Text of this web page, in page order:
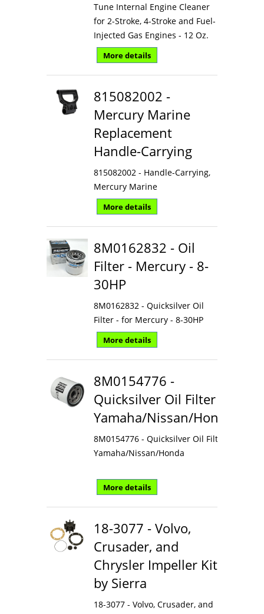
Tune Internal Engine Cleaner
for 2-Stroke, 4-Stroke and Fuel-
Injected Gas Engines - 12 Oz.
More details
815082002 -
Mercury Marine
Replacement
Handle-Carrying
815082002 - Handle-Carrying,
Mercury Marine
More details
8M0162832 - Oil
Filter - Mercury - 8-
30HP
8M0162832 - Quicksilver Oil
Filter - for Mercury - 8-30HP
More details
8M0154776 -
Quicksilver Oil Filter
Yamaha/Nissan/Honda
8M0154776 - Quicksilver Oil Filter
Yamaha/Nissan/Honda
More details
18-3077 - Volvo,
Crusader, and
Chrysler Impeller Kit
by Sierra
18-3077 - Volvo, Crusader, and